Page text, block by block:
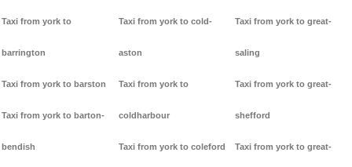
Taxi from york to
barrington
Taxi from york to barston
Taxi from york to barton-
bendish
Taxi from york to cold-
aston
Taxi from york to
coldharbour
Taxi from york to coleford
Taxi from york to great-
saling
Taxi from york to great-
shefford
Taxi from york to great-